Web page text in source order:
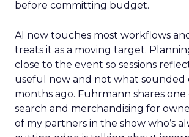
before committing budget.
AI now touches most workflows
treats it as a moving target.
close to the event so sessions
useful now and not what sounded
months ago. Fuhrmann shares
search and merchandising for
of my partners in the show who’s